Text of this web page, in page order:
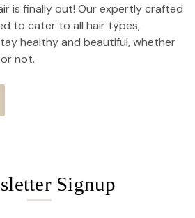
is finally out! Our expertly crafted
to cater to all hair types,
healthy and beautiful, whether
not.
Signup